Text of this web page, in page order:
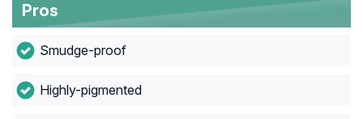
Pros
Smudge-proof
Highly-pigmented